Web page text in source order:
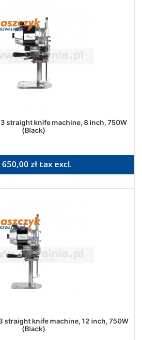
straight knife machine, 8 inch, 750W
(Black)
650,00 zł tax excl.
straight knife machine, 12 inch, 750W
(Black)